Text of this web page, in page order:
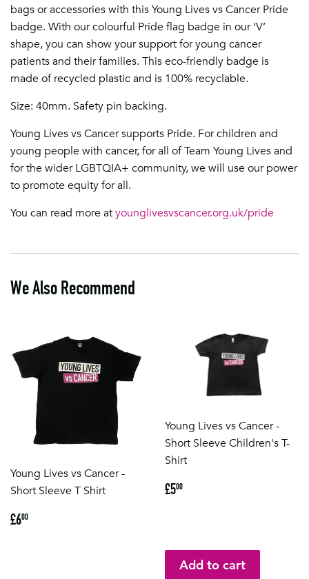
bags or accessories with this Young Lives vs Cancer Pride
badge. With our colourful Pride flag badge in our ‘V’
shape, you can show your support for young cancer
patients and their families. This eco-friendly badge is
made of recycled plastic and is 100% recyclable.
Size: 40mm. Safety pin backing.
Young Lives vs Cancer supports Pride. For children and
young people with cancer, for all of Team Young Lives and
for the wider LGBTQIA+ community, we will use our power
to promote equity for all.
You can read more at younglivesvscancer.org.uk/pride
We Also Recommend
Young Lives vs Cancer -
Short Sleeve T Shirt
Regular
price
£600
Young Lives vs Cancer -
Short Sleeve Children's T-
Shirt
Regular
price
£500